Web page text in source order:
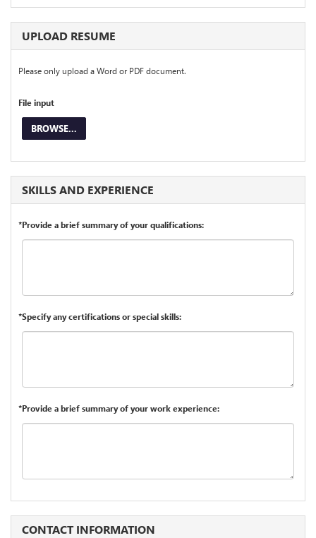
UPLOAD RESUME
Please only upload a Word or PDF document.
File input
BROWSE...
SKILLS AND EXPERIENCE
*Provide a brief summary of your qualifications:
*Specify any certifications or special skills:
*Provide a brief summary of your work experience:
CONTACT INFORMATION